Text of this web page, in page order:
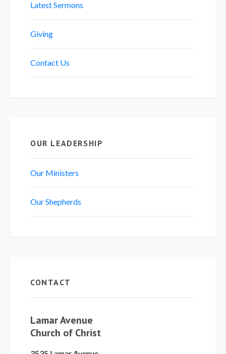
Latest Sermons
Giving
Contact Us
OUR LEADERSHIP
Our Ministers
Our Shepherds
CONTACT
Lamar Avenue
Church of Christ